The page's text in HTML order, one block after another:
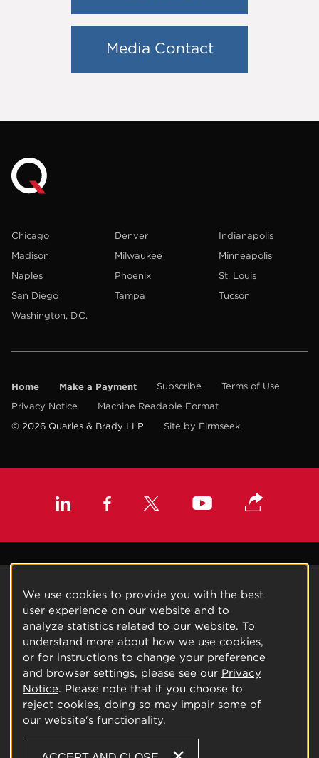
Media Contact
Chicago Denver
Indianapolis
Madison
Milwaukee
Minneapolis
Naples
Phoenix
St. Louis
San Diego
Tampa
Tucson
Washington, D.C.
Home Make a Payment Subscribe
Terms of Use
Privacy Notice
Machine Readable Format
© 2026 Quarles & Brady LLP
Site by Firmseek
We use cookies to provide you with the best
user experience on our website and to
analyze statistics related to our website. To
understand more about how we use cookies,
or for instructions to change your preference
and browser settings, please see our Privacy
Notice. Please note that if you choose to
reject cookies, doing so may impair some of
our website's functionality.